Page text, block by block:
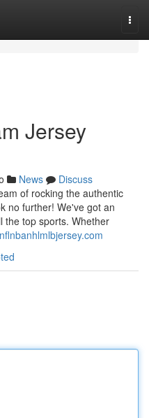
Jersey
News
Discuss
of rocking the authentic
no further! We've got an
the top sports. Whether